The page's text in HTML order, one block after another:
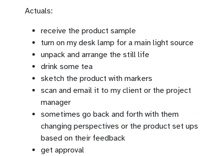
Actuals:
receive the product sample
turn on my desk lamp for a main light source
unpack and arrange the still life
drink some tea
sketch the product with markers
scan and email it to my client or the project
manager
sometimes go back and forth with them
changing perspectives or the product set ups
based on their feedback
get approval